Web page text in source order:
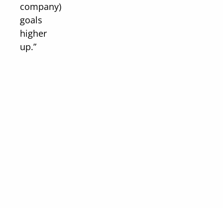
company)
goals
higher
up.”